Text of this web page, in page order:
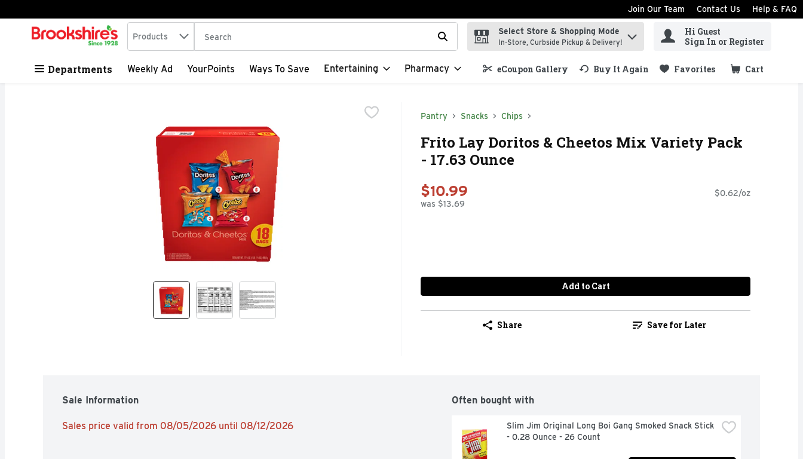
Skip header to page content
Join Our Team Contact Us Help & FAQ
.
Search in
Products The following text field is used to search for items. Type your search term to find items.
Select Store & Shopping Mode
In-Store, Curbside Pickup & Delivery!
Hi Guest
Sign In or Register
Departments Weekly Ad YourPoints Ways To Save Entertaining Pharmacy eCoupon Gallery Buy It Again Favorites Cart
.
Pantry Snacks Chips
Frito Lay Doritos & Cheetos Mix Variety Pack
- 17.63 Ounce
$10.99
was $13.69
$0.62/oz
Add to Cart
Share Save for Later
Sale Information
Sales price valid from 08/05/2026 until 08/12/2026
Often bought with
Slim Jim Original Long Boi Gang Smoked Snack Stick
- 0.28 Ounce - 26 Count